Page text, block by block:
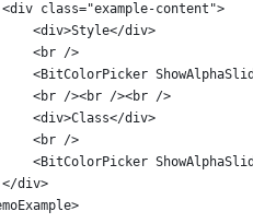
class="example-content">
<div>Style</div>
<br />
<BitColorPicker
<br /><br /><br />
<div>Class</div>
<br />
<BitColorPicker
div>